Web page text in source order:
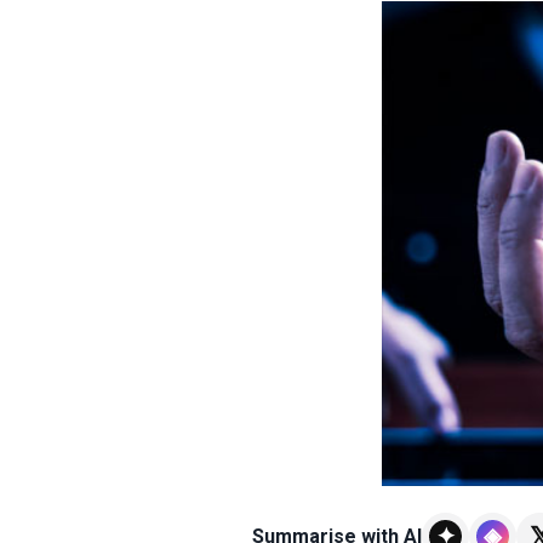
Summarise with AI ✦ ◈